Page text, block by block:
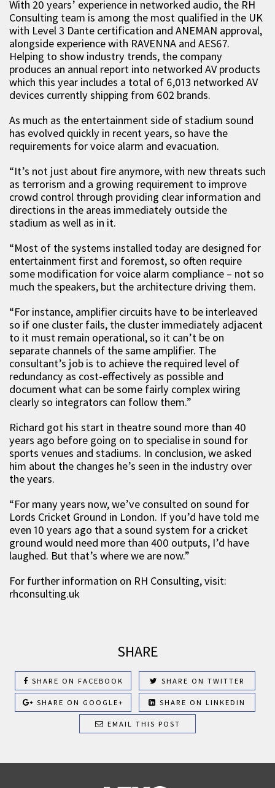
With 20 years’ experience in networked audio, the RH
Consulting team is among the most qualified in the UK
with Level 3 Dante certification and ANEMAN approval,
alongside experience with RAVENNA and AES67.
Helping to show industry trends, the company
produces an annual report into networked AV products
which this year includes a total of 6,013 networked AV
devices currently shipping from 602 brands.
As much as the entertainment side of stadium sound
has evolved quickly in recent years, so have the
requirements for voice alarm and evacuation.
“It’s not just about fire anymore, with new threats such
as terrorism and a growing requirement to improve
crowd control through providing clear information and
directions in the areas immediately outside the
stadium as well as in it.
“Most of the systems installed today are designed for
entertainment first and foremost, so often require
some modification for voice alarm compliance – not so
much the speakers, but the architecture driving them.
“For instance, amplifier circuits have to be interleaved
so if one cluster fails, the cluster immediately adjacent
to it must remain operational, so it can’t be on
separate channels of the same amplifier. The
consultant’s job is to achieve the required level of
redundancy as cost-effectively as possible and
document what can be some fairly complex wiring
clearly so integrators can follow them.”
Richard got his start in theatre sound more than 40
years ago before going on to specialise in sound for
sports venues and stadiums. In conclusion, we asked
him about the changes he’s seen in the industry over
the years.
“For many years now, we’ve consulted on sound for
Lords Cricket Ground in London. If you’d have told me
even 10 years ago that a sound system for a cricket
ground would need more than 400 outputs, I’d have
laughed. But that’s where we are now.”
For further information on RH Consulting, visit:
rhconsulting.uk
SHARE
SHARE ON FACEBOOK SHARE ON TWITTER
SHARE ON GOOGLE+ SHARE ON LINKEDIN
EMAIL THIS POST